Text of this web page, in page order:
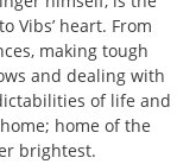
Vibs’ heart. From
making tough
and dealing with
of life and
home of the
brightest.